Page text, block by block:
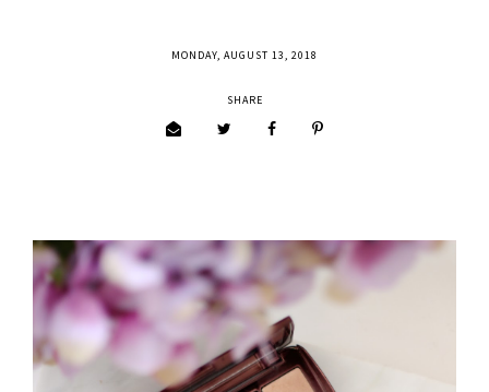
MONDAY, AUGUST 13, 2018
SHARE